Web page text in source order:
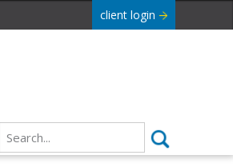
client login